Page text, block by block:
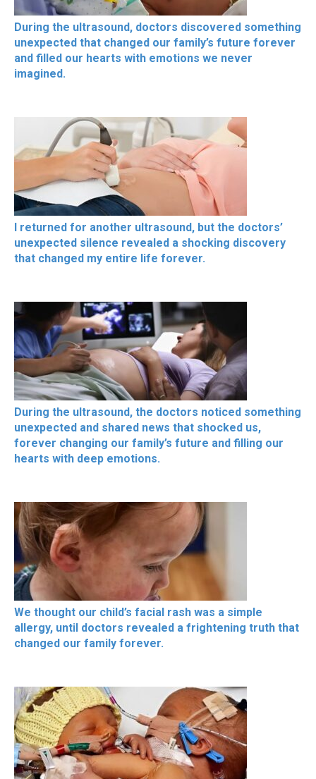
During the ultrasound, doctors discovered something
unexpected that changed our family’s future forever
and filled our hearts with emotions we never
imagined.
I returned for another ultrasound, but the doctors’
unexpected silence revealed a shocking discovery
that changed my entire life forever.
During the ultrasound, the doctors noticed something
unexpected and shared news that shocked us,
forever changing our family’s future and filling our
hearts with deep emotions.
We thought our child’s facial rash was a simple
allergy, until doctors revealed a frightening truth that
changed our family forever.